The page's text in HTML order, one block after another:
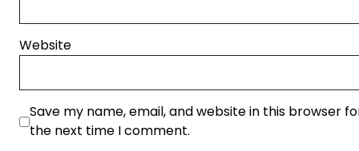
Website
Save my name, email, and website in this browser
the next time I comment.